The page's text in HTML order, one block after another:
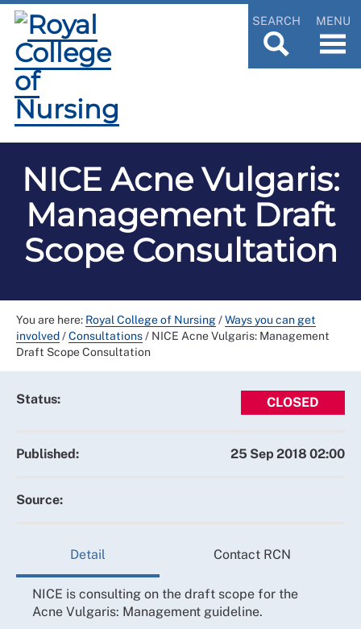
SEARCH MENU
NICE Acne Vulgaris:
Management Draft
Scope Consultation
You are here: Royal College of Nursing/Ways you can get
involved/Consultations/ NICE Acne Vulgaris: Management
Draft Scope Consultation
Status: CLOSED
Published: 25 Sep 2018 02:00
Source:
Detail Contact RCN
NICE is consulting on the draft scope for the
Acne Vulgaris: Management guideline.